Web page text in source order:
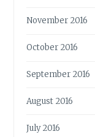
November 2016
October 2016
September 2016
August 2016
July 2016